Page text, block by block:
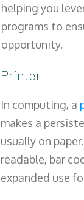
helping you
programs to
opportunity.
Printer
In computing, a
makes a
usually on
readable, bar
expanded use